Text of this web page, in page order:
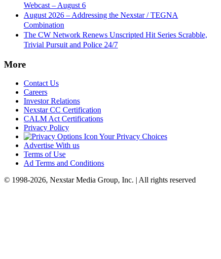
Webcast – August 6
August 2026 – Addressing the Nexstar / TEGNA
Combination
The CW Network Renews Unscripted Hit Series Scrabble,
Trivial Pursuit and Police 24/7
More
Contact Us
Careers
Investor Relations
Nexstar CC Certification
CALM Act Certifications
Privacy Policy
Your Privacy Choices
Advertise With us
Terms of Use
Ad Terms and Conditions
© 1998-2026, Nexstar Media Group, Inc. | All rights reserved